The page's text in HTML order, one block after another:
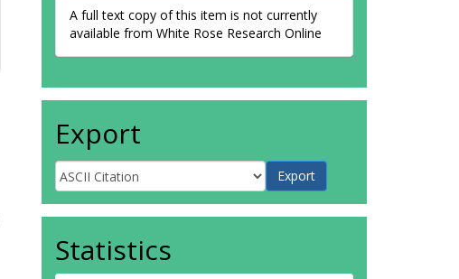
A full text copy of this item is not currently
available from White Rose Research Online
Export
Statistics